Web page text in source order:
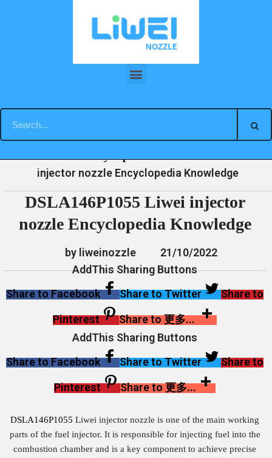
DSLA146P1055 Liwei injector nozzle Encyclopedia Knowledge
Home News Encyclopedia
injector nozzle Encyclopedia Knowledge
DSLA146P1055 Liwei injector
nozzle Encyclopedia Knowledge
by liweinozzle
21/10/2022
AddThis Sharing Buttons
Share to Facebook
Share to Twitter
Share to
Pinterest
Share to 更多...
AddThis Sharing Buttons
Share to Facebook
Share to Twitter
Share to
Pinterest
Share to 更多...
DSLA146P1055Liwei injector nozzle is one of the main working
parts of the fuel injector. It is responsible for injecting fuel into the
combustion chamber and is a key component to achieve precise